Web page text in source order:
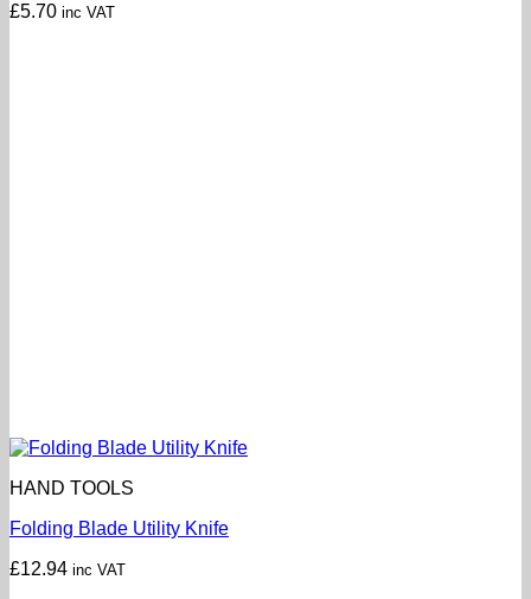
£5.70 inc VAT
HAND TOOLS
Folding Blade Utility Knife
£12.94 inc VAT